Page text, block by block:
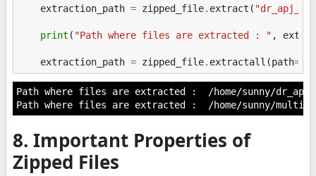
extraction_path = zipped_file. extract (
print ( "Path where files are extracted : " ,
extraction_path = zipped_file. extractall (path=
Path where files are extracted :  /home/sunny/
8. Important Properties of
Zipped Files